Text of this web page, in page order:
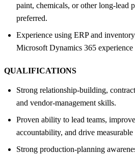
paint, chemicals, or other long-lead
preferred.
Experience using ERP and
Microsoft Dynamics 365 experience
QUALIFICATIONS
Strong relationship-building,
and vendor-management skills.
Proven ability to lead teams,
accountability, and drive measurable
Strong production-planning